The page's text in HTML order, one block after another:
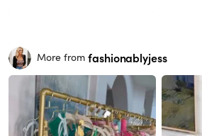
More from fashionablyjess